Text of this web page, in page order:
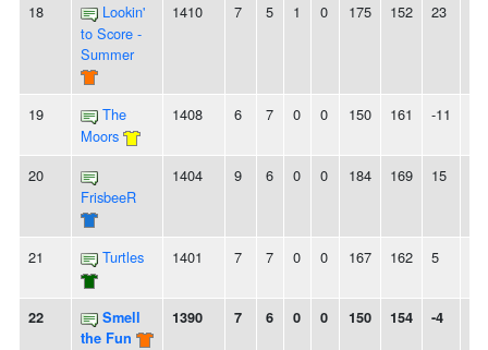
18
Lookin'
to Score -
Summer
1410 7 5 1 0 175 152 23
19
The
Moors
1408 6 7 0 0 150 161 -11
20
FrisbeeR
1404 9 6 0 0 184 169 15
21 Turtles 1401 7 7 0 0 167 162 5
22
Smell
the Fun
1390 7 6 0 0 150 154 -4